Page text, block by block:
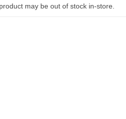
may be out of stock in-store.